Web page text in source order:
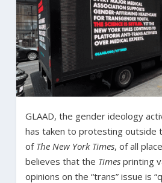
GLAAD, the gender ideology
has taken to protesting outside
of The New York Times, of all
believes that the Timesprinting
opinions on the “trans” issue is